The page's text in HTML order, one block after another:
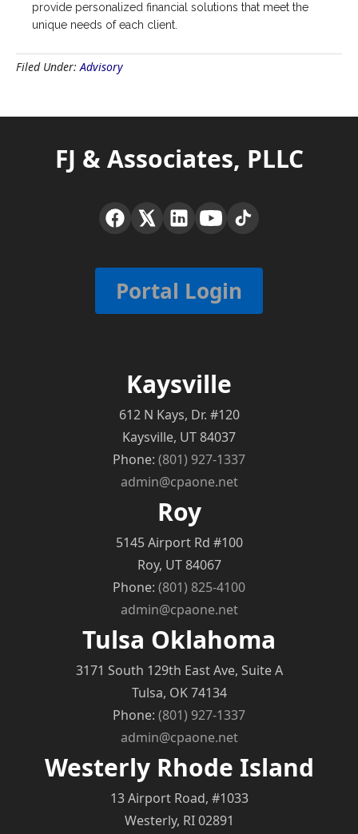
provide personalized financial solutions that meet the
unique needs of each client.
Filed Under:Advisory
FJ & Associates, PLLC
Portal Login
Kaysville
612 N Kays, Dr. #120
Kaysville, UT 84037
Phone: (801) 927-1337
admin@cpaone.net
Roy
5145 Airport Rd #100
Roy, UT 84067
Phone: (801) 825-4100
admin@cpaone.net
Tulsa Oklahoma
3171 South 129th East Ave, Suite A
Tulsa, OK 74134
Phone: (801) 927-1337
admin@cpaone.net
Westerly Rhode Island
13 Airport Road, #1033
Westerly, RI 02891